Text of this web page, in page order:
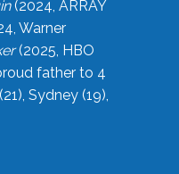
(2024, ARRAY
Warner
(2025, HBO
father to 4
Sydney (19),